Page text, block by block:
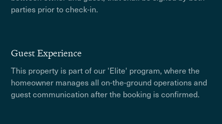
parties prior to check-in.
Guest Experience
This property is part of our 'Elite' program, where the
homeowner manages all on-the-ground operations and
guest communication after the booking is confirmed.